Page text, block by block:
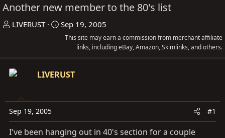
Another new member to the 80's list
T
a
t
a
r
LIVERUST
S
t
e
Sep 19, 2005
This site may earn a commission from merchant affiliate
links, including eBay, Amazon, Skimlinks, and others.
LIVERUST
Sep 19, 2005 #1
I've been hanging out in 40's section for a couple